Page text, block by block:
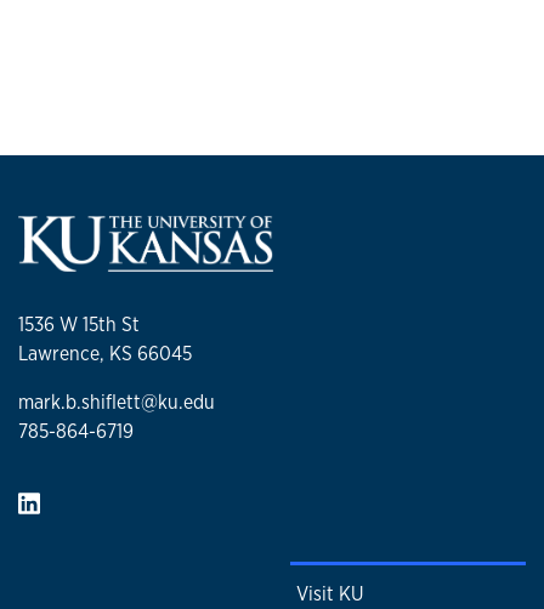
1536 W 15th St
Lawrence, KS 66045
mark.b.shiflett@ku.edu
785-864-6719
Visit KU